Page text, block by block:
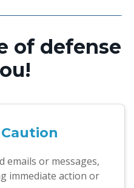
of defense
emails or messages,
immediate action or